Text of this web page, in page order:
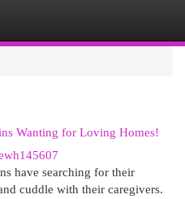
Wanting for Loving Homes!
have searching for their
cuddle with their caregivers.